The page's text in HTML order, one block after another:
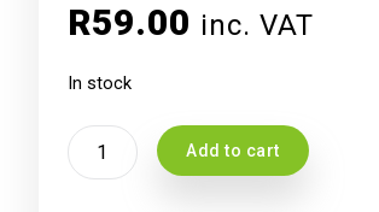
R59.00 inc. VAT
In stock
RSA
Plug
Add to cart